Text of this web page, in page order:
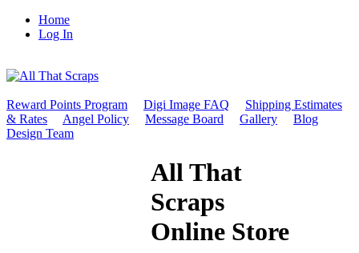
Home
Log In
Reward Points Program Digi Image FAQ
Shipping Estimates
& Rates
Angel Policy Message Board Gallery
Blog
Design Team
All That
Scraps
Online Store